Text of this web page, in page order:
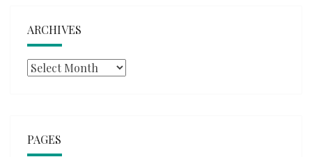
ARCHIVES
Archives
PAGES